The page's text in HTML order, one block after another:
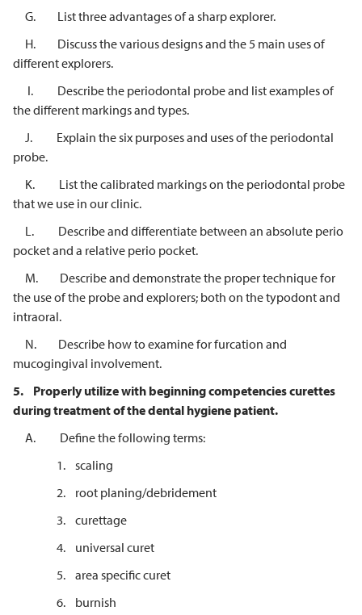
G. List three advantages of a sharp explorer.
H. Discuss the various designs and the 5 main uses of
different explorers.
I. Describe the periodontal probe and list examples of
the different markings and types.
J. Explain the six purposes and uses of the periodontal
probe.
K. List the calibrated markings on the periodontal probe
that we use in our clinic.
L. Describe and differentiate between an absolute perio
pocket and a relative perio pocket.
M. Describe and demonstrate the proper technique for
the use of the probe and explorers; both on the typodont and
intraoral.
N. Describe how to examine for furcation and
mucogingival involvement.
5.
Properly utilize with beginning competencies curettes
during treatment ofthe dental hygiene patient.
A. Define the following terms:
1. scaling
2. root planing/debridement
3. curettage
4. universal curet
5. area specific curet
6. burnish